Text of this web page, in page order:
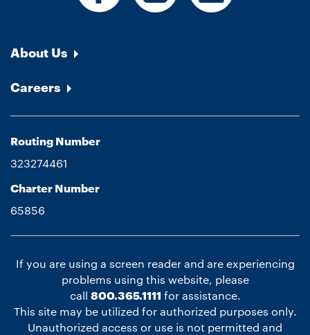
About Us
Careers
Routing Number
323274461
Charter Number
65856
If you are using a screen reader and are experiencing
problems using this website, please
call 800.365.1111 for assistance.
This site may be utilized for authorized purposes only.
Unauthorized access or use is not permitted and